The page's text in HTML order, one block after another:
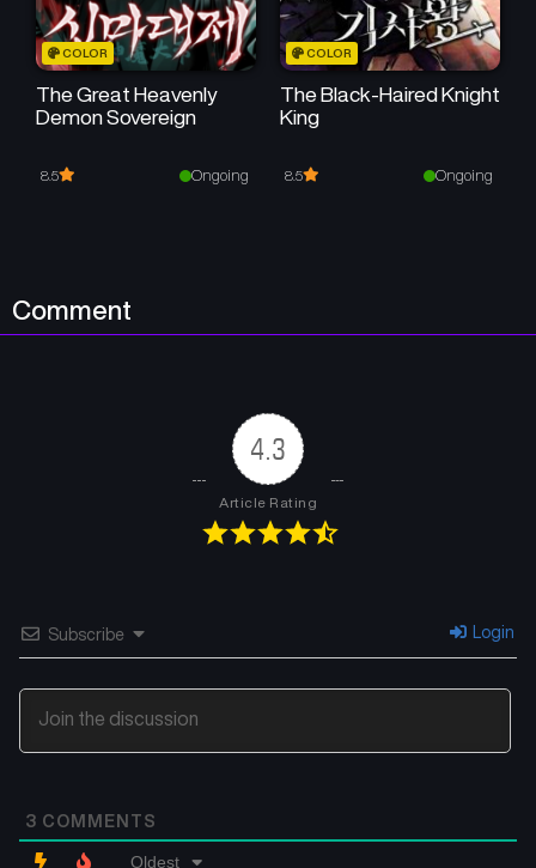
Chapter 9
December 20, 2024
Chapter 8
December 20, 2024
Chapter 7
December 20, 2024
COLOR
The Great Heavenly
Demon Sovereign
8.5 Ongoing
COLOR
The Black-Haired Knight
King
8.5 Ongoing
Comment
4.3
Article Rating
Subscribe Login
3 COMMENTS
Oldest